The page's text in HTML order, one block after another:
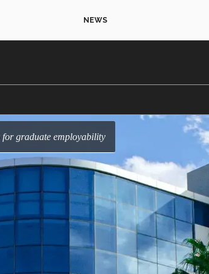
NEWS
for graduate employability